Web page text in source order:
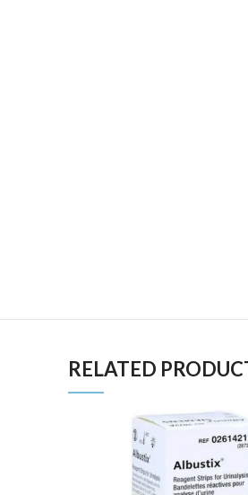
RELATED